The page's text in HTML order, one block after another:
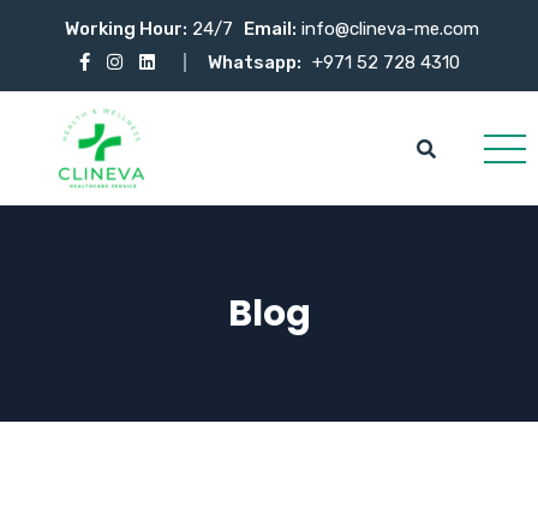
Working Hour: 24/7 Email: info@clineva-me.com
Whatsapp: +971 52 728 4310
Blog